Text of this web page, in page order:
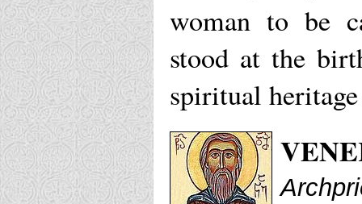
woman to be
stood at the
spiritual